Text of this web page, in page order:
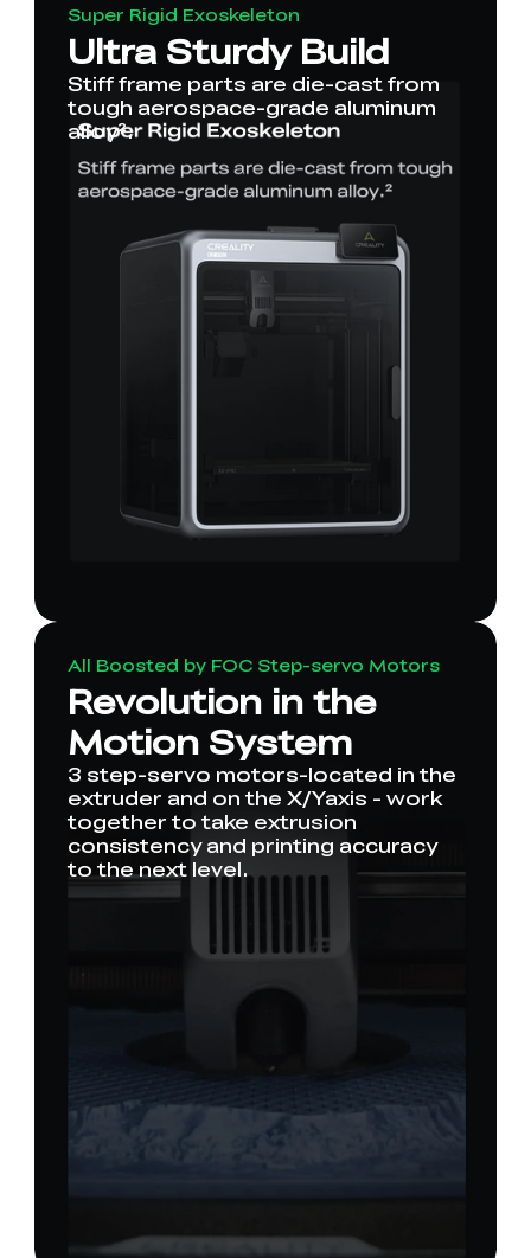
Super Rigid Exoskeleton
Ultra Sturdy Build
Stiff frame parts are die-cast from
tough aerospace-grade aluminum
alloy².
All Boosted by FOC Step-servo Motors
Revolution in the
Motion System
3 step-servo motors-located in the
extruder and on the X/Yaxis - work
together to take extrusion
consistency and printing accuracy
to the next level.